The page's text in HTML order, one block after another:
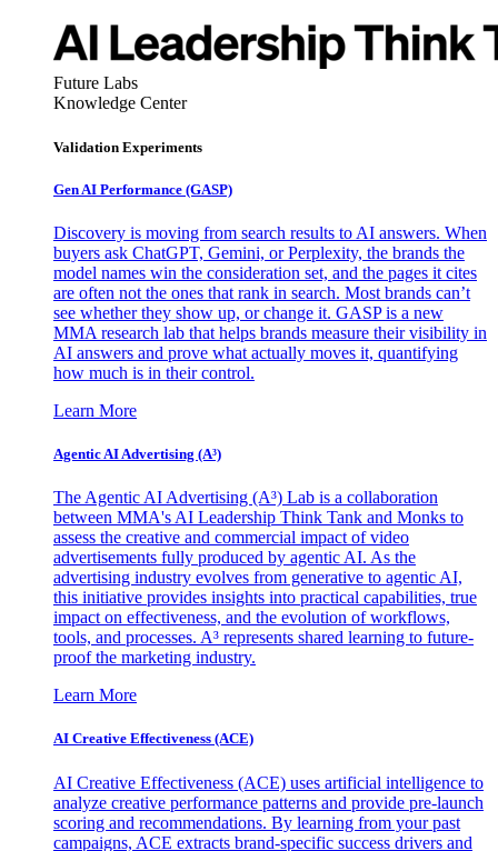
Future Labs
Knowledge Center
Validation Experiments
Gen AI Performance (GASP)
Discovery is moving from search results to AI answers. When
buyers ask ChatGPT, Gemini, or Perplexity, the brands the
model names win the consideration set, and the pages it cites
are often not the ones that rank in search. Most brands can’t
see whether they show up, or change it. GASP is a new
MMA research lab that helps brands measure their visibility in
AI answers and prove what actually moves it, quantifying
how much is in their control.
Learn More
Agentic AI Advertising (A³)
The Agentic AI Advertising (A³) Lab is a collaboration
between MMA's AI Leadership Think Tank and Monks to
assess the creative and commercial impact of video
advertisements fully produced by agentic AI. As the
advertising industry evolves from generative to agentic AI,
this initiative provides insights into practical capabilities, true
impact on effectiveness, and the evolution of workflows,
tools, and processes. A³ represents shared learning to future-
proof the marketing industry.
Learn More
AI Creative Effectiveness (ACE)
AI Creative Effectiveness (ACE) uses artificial intelligence to
analyze creative performance patterns and provide pre-launch
scoring and recommendations. By learning from your past
campaigns, ACE extracts brand-specific success drivers and